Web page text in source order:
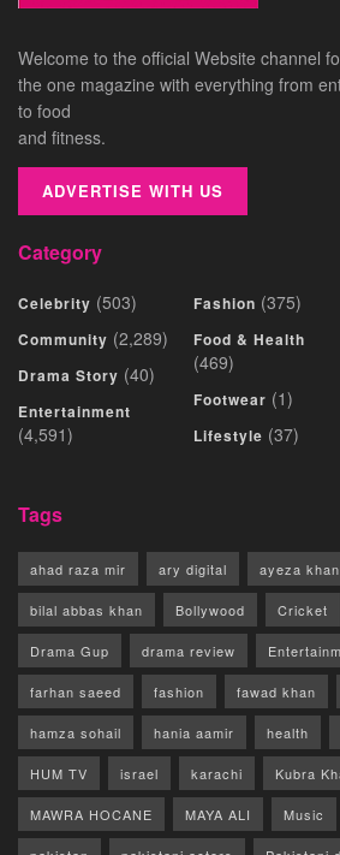
Welcome to the official Website channel
the one magazine with everything from
to food
and fitness.
ADVERTISE WITH US
Category
Celebrity (503)
Community (2,289)
Drama Story (40)
Entertainment
(4,591)
Fashion (375)
Food & Health
(469)
Footwear (1)
Lifestyle (37)
Tags
ahad raza mir ary digital ayeza khan
bilal abbas khan Bollywood Cricket
Drama Gup drama review
farhan saeed fashion fawad khan
hamza sohail hania aamir health
HUM TV israel karachi Kubra
MAWRA HOCANE MAYA ALI Music